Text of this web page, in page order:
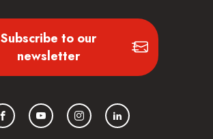
Subscribe to our
newsletter
FacebookYouTubeInstagramLinkedIn